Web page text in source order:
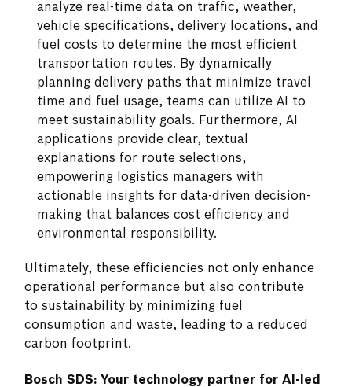
analyze real-time data on traffic, weather,
vehicle specifications, delivery locations, and
fuel costs to determine the most efficient
transportation routes. By dynamically
planning delivery paths that minimize travel
time and fuel usage, teams can utilize AI to
meet sustainability goals. Furthermore, AI
applications provide clear, textual
explanations for route selections,
empowering logistics managers with
actionable insights for data-driven decision-
making that balances cost efficiency and
environmental responsibility.
Ultimately, these efficiencies not only enhance
operational performance but also contribute
to sustainability by minimizing fuel
consumption and waste, leading to a reduced
carbon footprint.
Bosch SDS: Your technology partner for AI-led